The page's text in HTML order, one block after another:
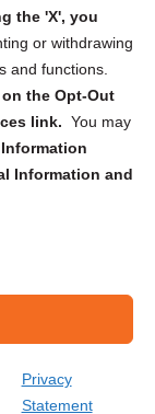
the 'X', you
or withdrawing
and functions.
the Opt-Out
link. You may
Information and
Privacy
Statement
and